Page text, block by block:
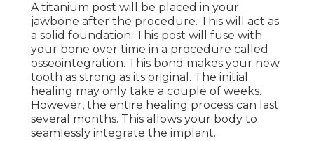
A titanium post will be placed in your
jawbone after the procedure. This will act as
a solid foundation. This post will fuse with
your bone over time in a procedure called
osseointegration. This bond makes your new
tooth as strong as its original. The initial
healing may only take a couple of weeks.
However, the entire healing process can last
several months. This allows your body to
seamlessly integrate the implant.